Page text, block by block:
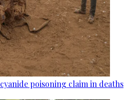
poisoning claim in deaths